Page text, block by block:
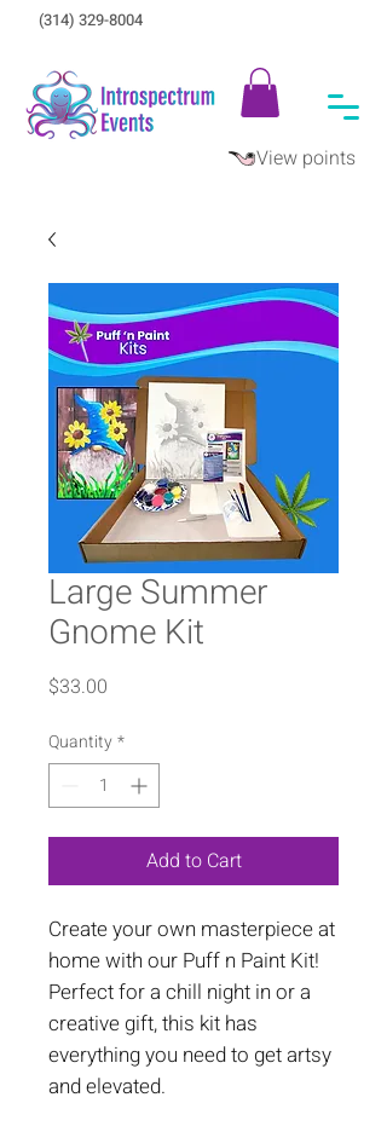
View points
(314) 329-8004‬
Large Summer
Gnome Kit
$33.00
Quantity*
Add to Cart
Create your own masterpiece at
home with our Puff n Paint Kit!
Perfect for a chill night in or a
creative gift, this kit has
everything you need to get artsy
and elevated.